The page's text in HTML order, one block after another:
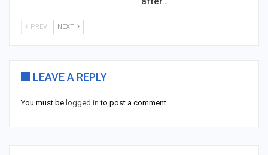
PREV NEXT
LEAVE A REPLY
You must be logged in to post a comment.